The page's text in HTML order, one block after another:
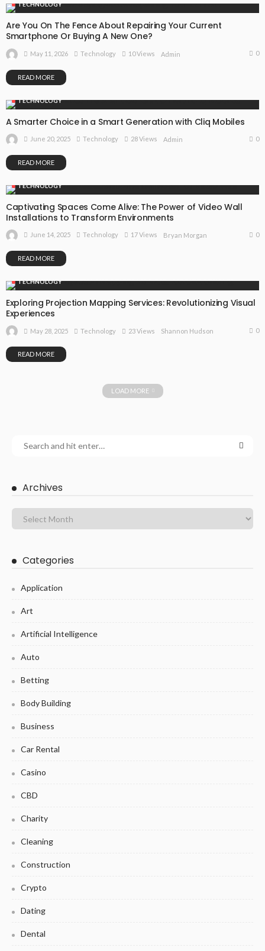
TECHNOLOGY
Are You On The Fence About Repairing Your Current
Smartphone Or Buying A New One?
May 11, 2026 Technology 10 Views Admin 0
READ MORE
TECHNOLOGY
A Smarter Choice in a Smart Generation with Cliq Mobiles
June 20, 2025 Technology 28 Views Admin 0
READ MORE
TECHNOLOGY
Captivating Spaces Come Alive: The Power of Video Wall
Installations to Transform Environments
June 14, 2025 Technology 17 Views Bryan Morgan 0
READ MORE
TECHNOLOGY
Exploring Projection Mapping Services: Revolutionizing Visual
Experiences
May 28, 2025 Technology 23 Views Shannon Hudson 0
READ MORE
LOAD MORE
Archives
Categories
Application
Art
Artificial Intelligence
Auto
Betting
Body Building
Business
Car Rental
Casino
CBD
Charity
Cleaning
Construction
Crypto
Dating
Dental